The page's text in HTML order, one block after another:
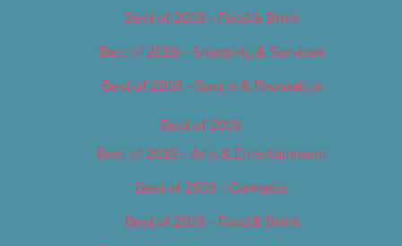
Best of 2018 – Food & Drink
Best of 2018 – Shopping & Services
Best of 2018 – Sports & Recreation
Best of 2019
Best of 2019 – Arts & Entertainment
Best of 2019 – Cannabis
Best of 2019 – Food & Drink